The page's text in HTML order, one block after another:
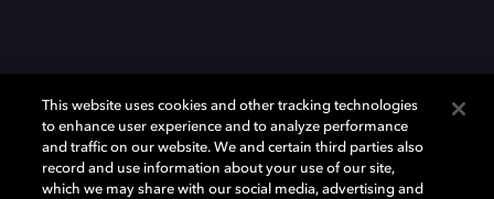
This website uses cookies and other tracking technologies
to enhance user experience and to analyze performance
and traffic on our website. We and certain third parties also
record and use information about your use of our site,
which we may share with our social media, advertising and